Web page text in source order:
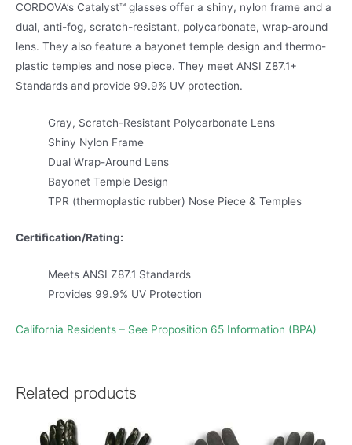
CORDOVA’s Catalyst™ glasses offer a shiny, nylon frame and a
dual, anti-fog, scratch-resistant, polycarbonate, wrap-around
lens. They also feature a bayonet temple design and thermo-
plastic temples and nose piece. They meet ANSI Z87.1+
Standards and provide 99.9% UV protection.
Gray, Scratch-Resistant Polycarbonate Lens
Shiny Nylon Frame
Dual Wrap-Around Lens
Bayonet Temple Design
TPR (thermoplastic rubber) Nose Piece & Temples
Certification/Rating:
Meets ANSI Z87.1 Standards
Provides 99.9% UV Protection
California Residents – See Proposition 65 Information (BPA)
Related products